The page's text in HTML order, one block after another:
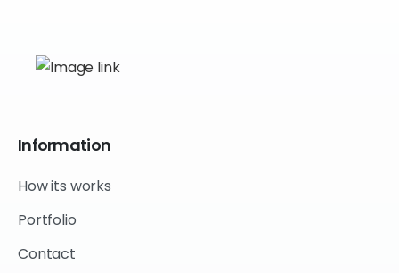
Information
How its works
Portfolio
Contact